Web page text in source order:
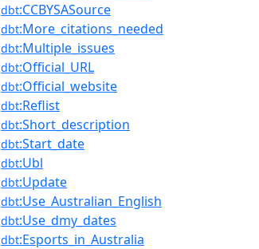
dbt:CCBYSASource
dbt:More_citations_needed
dbt:Multiple_issues
dbt:Official_URL
dbt:Official_website
dbt:Reflist
dbt:Short_description
dbt:Start_date
dbt:Ubl
dbt:Update
dbt:Use_Australian_English
dbt:Use_dmy_dates
dbt:Esports_in_Australia